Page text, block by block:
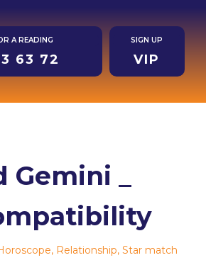
A READING
63 72
SIGN UP
VIP
Gemini _
, Relationship, Star match